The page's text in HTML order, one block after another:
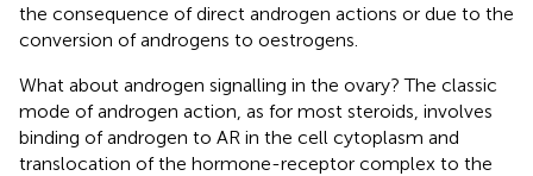
the consequence of direct androgen actions or due to the
conversion of androgens to oestrogens.
What about androgen signalling in the ovary? The classic
mode of androgen action, as for most steroids, involves
binding of androgen to AR in the cell cytoplasm and
translocation of the hormone-receptor complex to the